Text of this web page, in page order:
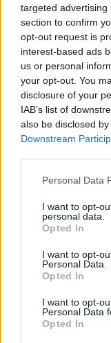
targeted
section to confirm
opt-out request is
interest-based ads
us or personal
your opt-out. You
disclosure of your
IAB’s list of
also be disclosed
Downstream
Personal Data
I want to opt-
personal data.
Opted In
I want to opt-
Personal Data.
Opted In
I want to opt-
Personal Data
Opted In
a box and leave
feelings and
the bad thoughts
comes rushing
spinning, I blow
from the
“This song is
being loved is
feel things again,
until I eventually
and imposter